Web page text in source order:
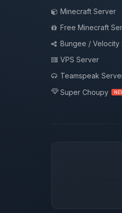
Minecraft Server
Free Minecraft
Bungee / Velocity
VPS Server
Teamspeak
Super Choupy